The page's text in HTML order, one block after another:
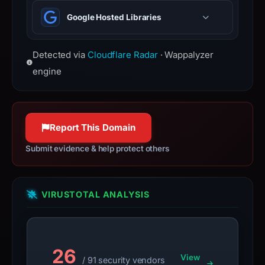
changed
since
collection.
report
time-
observations,
not
live
guarantee.
with
forces browsers to use HTTPS
Google Hosted Libraries
Detected via Cloudflare Radar· Wappalyzer
engine
Report This Domain
Submit evidence & help protect others
VIRUSTOTAL ANALYSIS
26
/ 91 security vendors
View